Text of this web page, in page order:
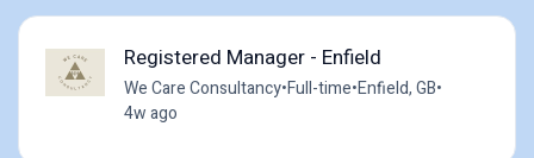
Registered Manager - Enfield
We Care Consultancy•Full-time•Enfield, GB•
4w ago